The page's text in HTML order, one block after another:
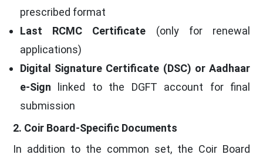
prescribed format
Last RCMC Certificate (only for renewal
applications)
Digital Signature Certificate (DSC) or Aadhaar
e-Sign linked to the DGFT account for final
submission
2. Coir Board-Specific Documents
In addition to the common set, the Coir Board